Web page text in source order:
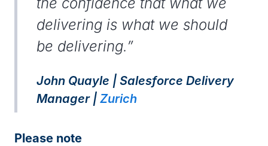
delivering is what we should
be delivering.”
John Quayle | Salesforce Delivery
Manager | Zurich
Please note